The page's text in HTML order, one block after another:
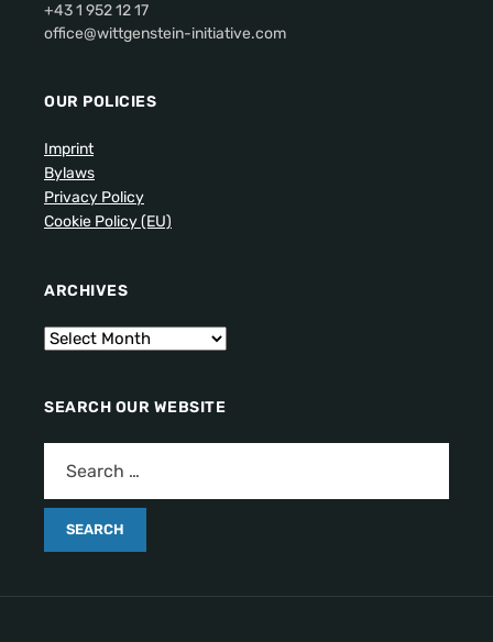
+43 1 952 12 17
office@wittgenstein-initiative.com
OUR POLICIES
Imprint
Bylaws
Privacy Policy
Cookie Policy (EU)
ARCHIVES
SEARCH OUR WEBSITE